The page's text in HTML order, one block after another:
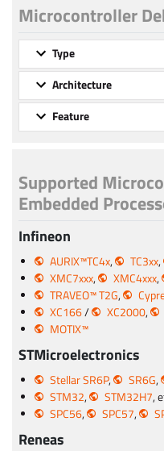
Microcontroller
Type
Architecture
Feature
Supported
Embedded
Infineon
AURIX™TC4x, TC3xx,
XMC7xxx, XMC4xxx,
TRAVEO™ T2G,
XC166/ XC2000,
MOTIX™
STMicroelectronics
Stellar SR6P, SR6G,
STM32, STM32H7,
SPC56, SPC57,
Reneas